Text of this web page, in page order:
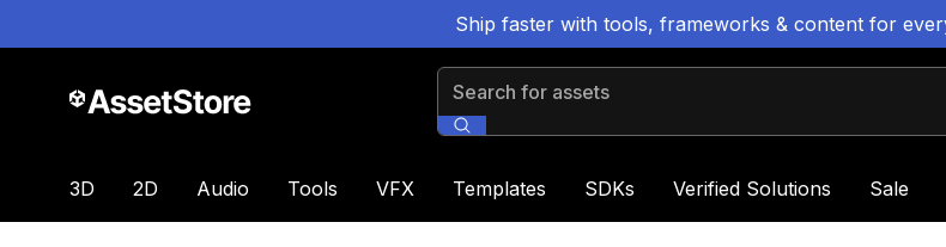
Ship faster with tools, frameworks & content for
Search for assets
3D 2D Audio Tools VFX Templates SDKs Verified Solutions Sale